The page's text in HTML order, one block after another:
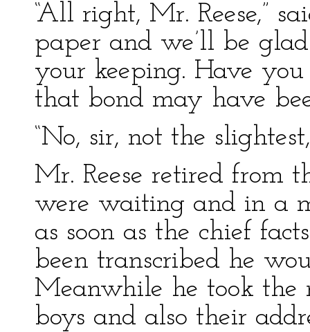
“All right, Mr. Reese,”
paper and we’ll be
your keeping. Have you
that bond may have
“No, sir, not the
Mr. Reese retired from
were waiting and in a
as soon as the chief
been transcribed he
Meanwhile he took the
boys and also their